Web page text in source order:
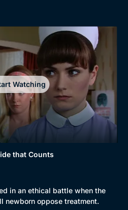
Watching
that Counts
in an ethical battle when the
newborn oppose treatment.